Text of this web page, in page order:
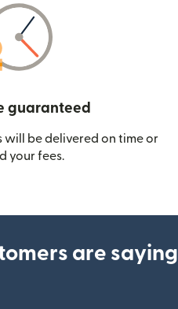
guaranteed
will be delivered on time or
your fees.
are saying